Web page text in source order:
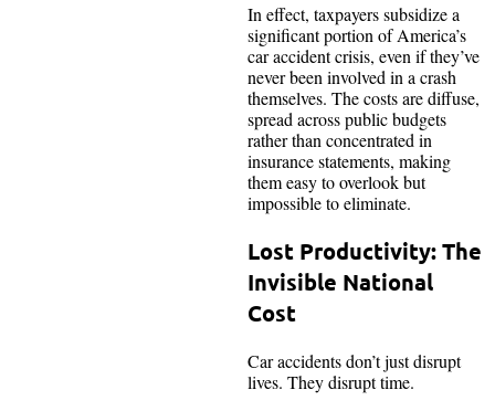
In effect, taxpayers subsidize a
significant portion of America’s
car accident crisis, even if they’ve
never been involved in a crash
themselves. The costs are diffuse,
spread across public budgets
rather than concentrated in
insurance statements, making
them easy to overlook but
impossible to eliminate.
Lost Productivity: The
Invisible National
Cost
Car accidents don’t just disrupt
lives. They disrupt time.